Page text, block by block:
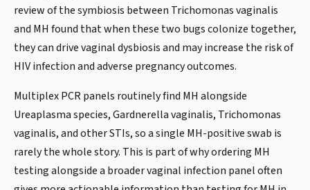
review of the symbiosis between Trichomonas vaginalis
and MH found that when these two bugs colonize together,
they can drive vaginal dysbiosis and may increase the risk of
HIV infection and adverse pregnancy outcomes.
Multiplex PCR panels routinely find MH alongside
Ureaplasma species, Gardnerella vaginalis, Trichomonas
vaginalis, and other STIs, so a single MH-positive swab is
rarely the whole story. This is part of why ordering MH
testing alongside a broader vaginal infection panel often